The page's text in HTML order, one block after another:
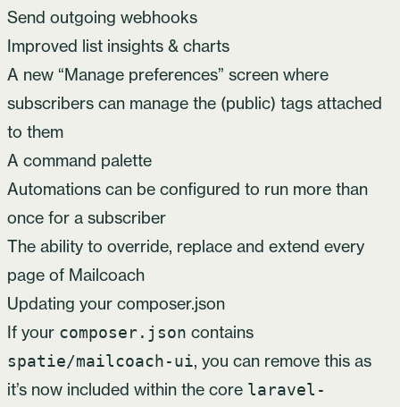
Send outgoing webhooks
Improved list insights & charts
A new “Manage preferences” screen where
subscribers can manage the (public) tags attached
to them
A command palette
Automations can be configured to run more than
once for a subscriber
The ability to override, replace and extend every
page of Mailcoach
Updating your composer.json
If your composer.json contains
spatie/mailcoach-ui, you can remove this as
it’s now included within the core laravel-